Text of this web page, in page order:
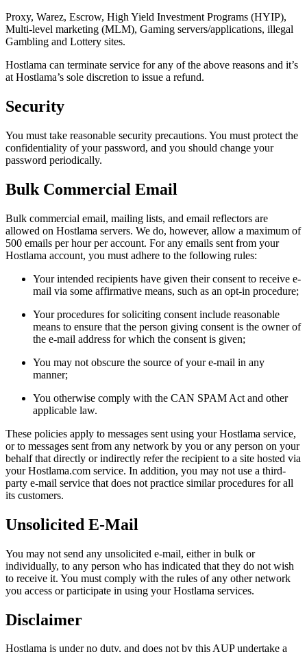
Proxy, Warez, Escrow, High Yield Investment Programs (HYIP),
Multi-level marketing (MLM), Gaming servers/applications, illegal
Gambling and Lottery sites.
Hostlama can terminate service for any of the above reasons and it’s
at Hostlama’s sole discretion to issue a refund.
Security
You must take reasonable security precautions. You must protect the
confidentiality of your password, and you should change your
password periodically.
Bulk Commercial Email
Bulk commercial email, mailing lists, and email reflectors are
allowed on Hostlama servers. We do, however, allow a maximum of
500 emails per hour per account. For any emails sent from your
Hostlama account, you must adhere to the following rules:
Your intended recipients have given their consent to receive e-
mail via some affirmative means, such as an opt-in procedure;
Your procedures for soliciting consent include reasonable
means to ensure that the person giving consent is the owner of
the e-mail address for which the consent is given;
You may not obscure the source of your e-mail in any
manner;
You otherwise comply with the CAN SPAM Act and other
applicable law.
These policies apply to messages sent using your Hostlama service,
or to messages sent from any network by you or any person on your
behalf that directly or indirectly refer the recipient to a site hosted via
your Hostlama.com service. In addition, you may not use a third-
party e-mail service that does not practice similar procedures for all
its customers.
Unsolicited E-Mail
You may not send any unsolicited e-mail, either in bulk or
individually, to any person who has indicated that they do not wish
to receive it. You must comply with the rules of any other network
you access or participate in using your Hostlama services.
Disclaimer
Hostlama is under no duty, and does not by this AUP undertake a